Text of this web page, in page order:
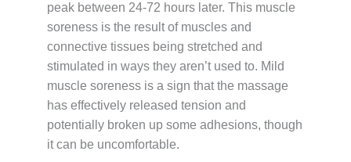
peak between 24-72 hours later. This muscle
soreness is the result of muscles and
connective tissues being stretched and
stimulated in ways they aren’t used to. Mild
muscle soreness is a sign that the massage
has effectively released tension and
potentially broken up some adhesions, though
it can be uncomfortable.